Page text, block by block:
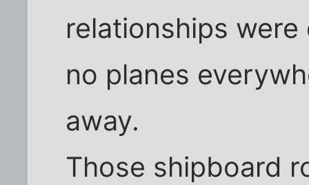
relationships
no planes
away.
Those shipboard